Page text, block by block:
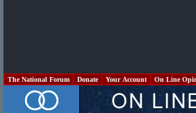
The National Forum Donate Your Account On Line